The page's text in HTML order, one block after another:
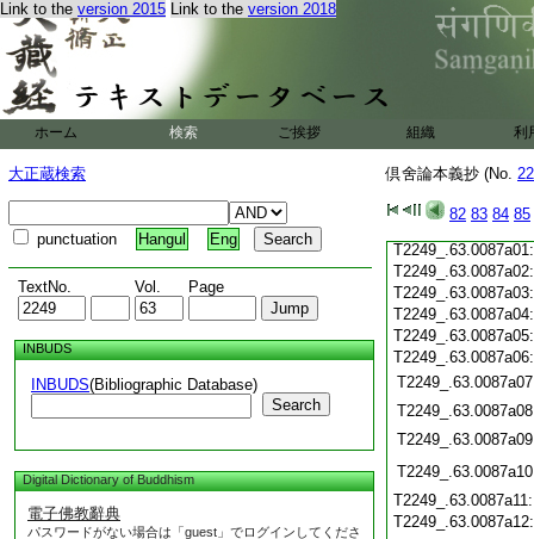
Link to the version 2015 Link to the version 2018
ホーム 検索 ご挨拶 組織 利
大正蔵検索
punctuation Hangul Eng
TextNo. Vol. Page
INBUDS
INBUDS(Bibliographic Database)
Search
Digital Dictionary of Buddhism
電子佛教辭典
パスワードがない場合は「guest」でログインしてくださ
倶舍論本義抄 (No.
82 83 84 85